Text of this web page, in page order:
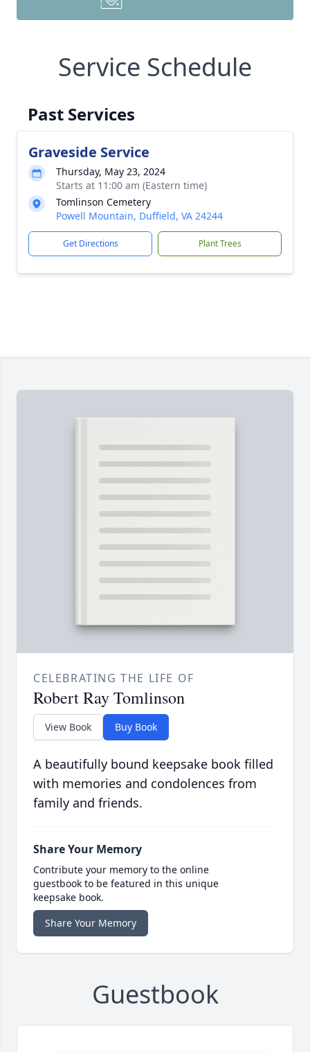
Service Schedule
Past Services
Graveside Service
Thursday, May 23, 2024
Starts at 11:00 am (Eastern time)
Tomlinson Cemetery
Powell Mountain, Duffield, VA 24244
Get Directions Plant Trees
CELEBRATING THE LIFE OF
Robert Ray Tomlinson
View Book Buy Book
A beautifully bound keepsake book filled
with memories and condolences from
family and friends.
Share Your Memory
Contribute your memory to the online
guestbook to be featured in this unique
keepsake book.
Share Your Memory
Guestbook